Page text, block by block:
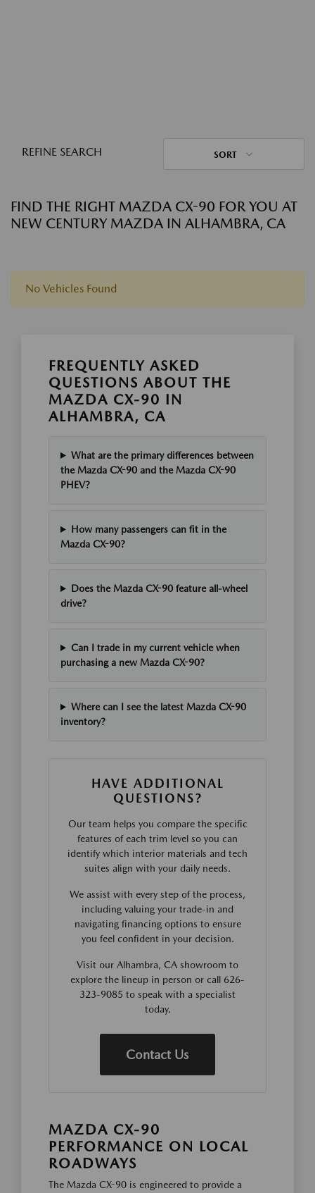
REFINE SEARCH SORT
FIND THE RIGHT MAZDA CX-90 FOR YOU AT
NEW CENTURY MAZDA IN ALHAMBRA, CA
No Vehicles Found
FREQUENTLY ASKED
QUESTIONS ABOUT THE
MAZDA CX-90 IN
ALHAMBRA, CA
What are the primary differences between
the Mazda CX-90 and the Mazda CX-90
PHEV?
How many passengers can fit in the
Mazda CX-90?
Does the Mazda CX-90 feature all-wheel
drive?
Can I trade in my current vehicle when
purchasing a new Mazda CX-90?
Where can I see the latest Mazda CX-90
inventory?
HAVE ADDITIONAL
QUESTIONS?
Our team helps you compare the specific
features of each trim level so you can
identify which interior materials and tech
suites align with your daily needs.
We assist with every step of the process,
including valuing your trade-in and
navigating financing options to ensure
you feel confident in your decision.
Visit our Alhambra, CA showroom to
explore the lineup in person or call 626-
323-9085 to speak with a specialist
today.
Contact Us
MAZDA CX-90
PERFORMANCE ON LOCAL
ROADWAYS
The Mazda CX-90 is engineered to provide a